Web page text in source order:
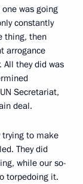
was going
constantly
thing, then
arrogance
All they did was
Secretariat,
deal.
trying to make
They did
while our so-
torpedoing it.